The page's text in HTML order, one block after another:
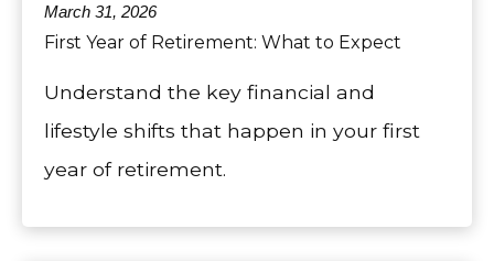
March 31, 2026
First Year of Retirement: What to Expect
Understand the key financial and
lifestyle shifts that happen in your first
year of retirement.